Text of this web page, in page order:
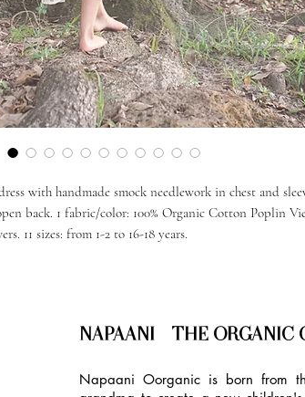
with handmade smock needlework in chest and
back. 1 fabric/color: 100% Organic Cotton Poplin
11 sizes: from 1-2 to 16-18 years.
NAPAANI - THE ORGANIC
Napaani Oorganic is born from